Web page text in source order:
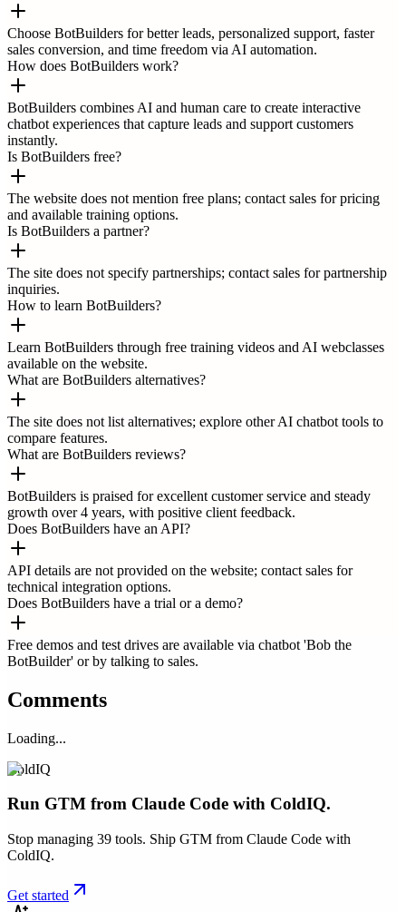
Choose BotBuilders for better leads, personalized support, faster
sales conversion, and time freedom via AI automation.
How does BotBuilders work?
BotBuilders combines AI and human care to create interactive
chatbot experiences that capture leads and support customers
instantly.
Is BotBuilders free?
The website does not mention free plans; contact sales for pricing
and available training options.
Is BotBuilders a partner?
The site does not specify partnerships; contact sales for partnership
inquiries.
How to learn BotBuilders?
Learn BotBuilders through free training videos and AI webclasses
available on the website.
What are BotBuilders alternatives?
The site does not list alternatives; explore other AI chatbot tools to
compare features.
What are BotBuilders reviews?
BotBuilders is praised for excellent customer service and steady
growth over 4 years, with positive client feedback.
Does BotBuilders have an API?
API details are not provided on the website; contact sales for
technical integration options.
Does BotBuilders have a trial or a demo?
Free demos and test drives are available via chatbot 'Bob the
BotBuilder' or by talking to sales.
Comments
Loading...
ColdIQ
Run GTM from Claude Code with ColdIQ.
Stop managing 39 tools. Ship GTM from Claude Code with
ColdIQ.
Get started